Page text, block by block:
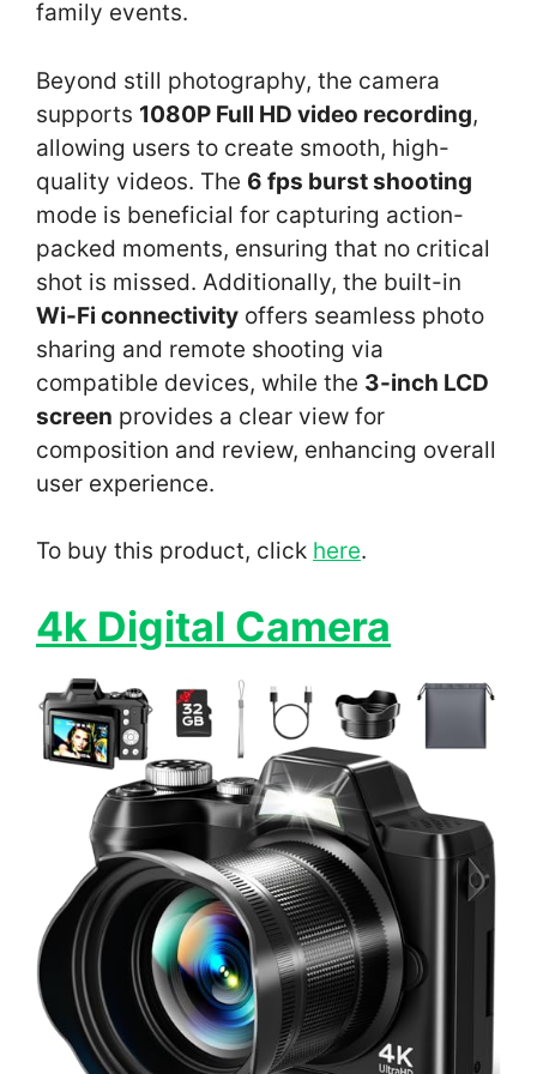
family events.
Beyond still photography, the camera
supports 1080P Full HD video recording,
allowing users to create smooth, high-
quality videos. The 6 fps burst shooting
mode is beneficial for capturing action-
packed moments, ensuring that no critical
shot is missed. Additionally, the built-in
Wi-Fi connectivity offers seamless photo
sharing and remote shooting via
compatible devices, while the 3-inch LCD
screen provides a clear view for
composition and review, enhancing overall
user experience.
To buy this product, click here.
4k Digital Camera